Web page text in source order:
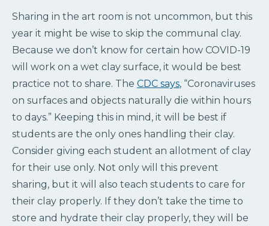
Sharing in the art room is not uncommon, but this
year it might be wise to skip the communal clay.
Because we don’t know for certain how COVID-19
will work on a wet clay surface, it would be best
practice not to share. The CDC says, “Coronaviruses
on surfaces and objects naturally die within hours
to days.” Keeping this in mind, it will be best if
students are the only ones handling their clay.
Consider giving each student an allotment of clay
for their use only. Not only will this prevent
sharing, but it will also teach students to care for
their clay properly. If they don’t take the time to
store and hydrate their clay properly, they will be